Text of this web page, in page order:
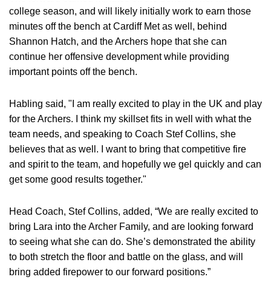
college season, and will likely initially work to earn those
minutes off the bench at Cardiff Met as well, behind
Shannon Hatch, and the Archers hope that she can
continue her offensive development while providing
important points off the bench.
Habling said, "I am really excited to play in the UK and play
for the Archers. I think my skillset fits in well with what the
team needs, and speaking to Coach Stef Collins, she
believes that as well. I want to bring that competitive fire
and spirit to the team, and hopefully we gel quickly and can
get some good results together."
Head Coach, Stef Collins, added, “We are really excited to
bring Lara into the Archer Family, and are looking forward
to seeing what she can do. She’s demonstrated the ability
to both stretch the floor and battle on the glass, and will
bring added firepower to our forward positions.”